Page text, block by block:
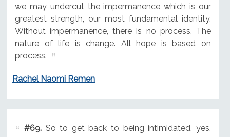
we may undercut the impermanence which is our
greatest strength, our most fundamental identity.
Without impermanence, there is no process. The
nature of life is change. All hope is based on
process.
Rachel Naomi Remen
#69.So to get back to being intimidated, yes,